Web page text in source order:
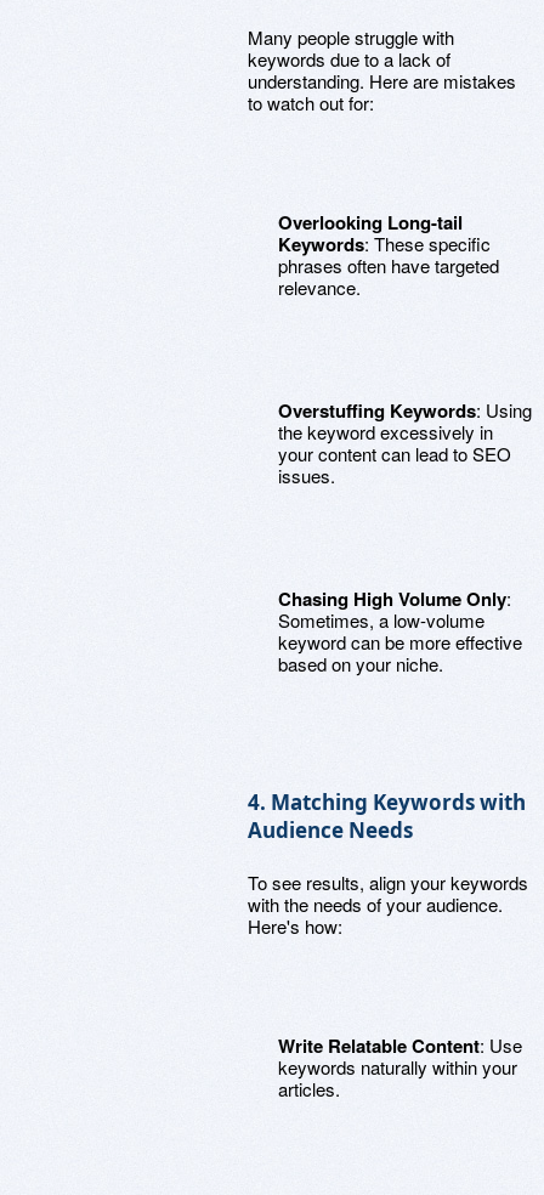
Many people struggle with
keywords due to a lack of
understanding. Here are mistakes
to watch out for:
Overlooking Long-tail
Keywords: These specific
phrases often have targeted
relevance.
Overstuffing Keywords: Using
the keyword excessively in
your content can lead to SEO
issues.
Chasing High Volume Only:
Sometimes, a low-volume
keyword can be more effective
based on your niche.
4. Matching Keywords with
Audience Needs
To see results, align your keywords
with the needs of your audience.
Here's how:
Write Relatable Content: Use
keywords naturally within your
articles.